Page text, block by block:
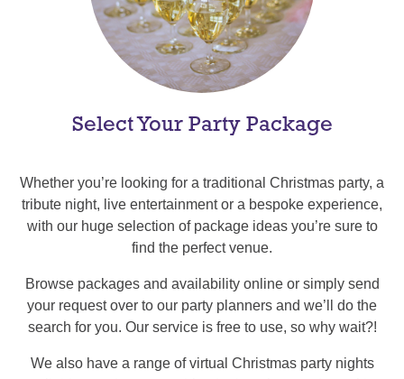
Select Your Party Package
Whether you’re looking for a traditional Christmas party, a
tribute night, live entertainment or a bespoke experience,
with our huge selection of package ideas you’re sure to
find the perfect venue.
Browse packages and availability online or simply send
your request over to our party planners and we’ll do the
search for you. Our service is free to use, so why wait?!
We also have a range of virtual Christmas party nights